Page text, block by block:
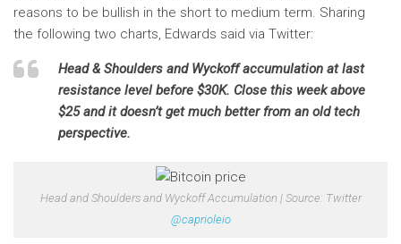
reasons to be bullish in the short to medium term. Sharing
the following two charts, Edwards said via Twitter:
Head & Shoulders and Wyckoff accumulation at last
resistance level before $30K. Close this week above
$25 and it doesn’t get much better from an old tech
perspective.
Head and Shoulders and Wyckoff Accumulation | Source: Twitter
@caprioleio